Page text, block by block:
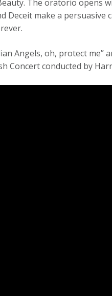
The oratorio opens
Deceit make a persuasive
Angels, oh, protect
Concert conducted by